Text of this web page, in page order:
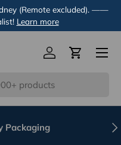
(Remote excluded). ——
Learn more
Log inCart
Menu
Packaging